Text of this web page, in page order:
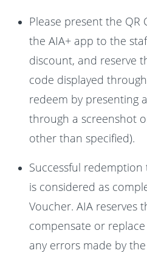
Please present the
the AIA+ app to the
discount, and reserve
code displayed
redeem by presenting
through a screenshot
other than specified).
Successful
is considered as
Voucher. AIA reserves
compensate or
any errors made by